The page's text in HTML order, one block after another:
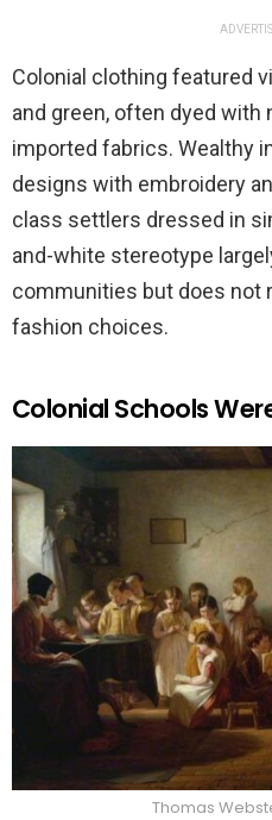
Colonial clothing featured
and green, often dyed with
imported fabrics. Wealthy
designs with embroidery
class settlers dressed in
and-white stereotype
communities but does not
fashion choices.
Colonial Schools
Thomas